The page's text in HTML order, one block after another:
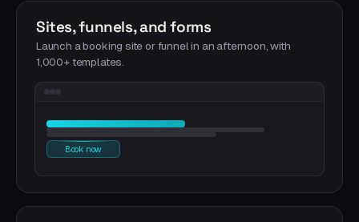
Sites, funnels, and forms
Launch a booking site or funnel in an afternoon, with
1,000+ templates.
Book now